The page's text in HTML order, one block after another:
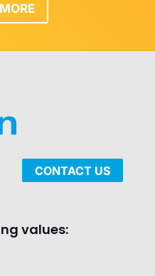
CONTACT US
values: